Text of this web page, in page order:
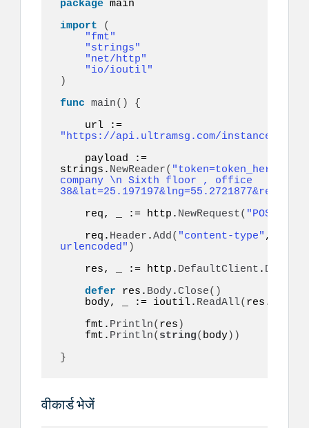
package main
import
(
"fmt"
"strings"
"net/http"
"io/ioutil"
)
func main()
{
"https://api.ultramsg.com/instance1150/
strings. NewReader(
company \n Sixth floor , office
    req, _ := http.
NewRequest( "POST"
    req.
Header .Add( "content-type" ,
urlencoded" )
    res, _ := http.
DefaultClient . Do
defer res. Body.Close()
    body, _ := ioutil.
ReadAll( res.
    fmt.
Println( res )
    fmt.
Println( string( body))
}
वीकार्ड भेजें